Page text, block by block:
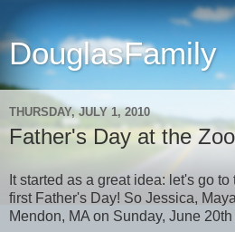
DouglasFamily
THURSDAY, JULY 1, 2010
Father's Day at the Zoo
It started as a great idea: let's go
first Father's Day! So Jessica,
Mendon, MA on Sunday, June